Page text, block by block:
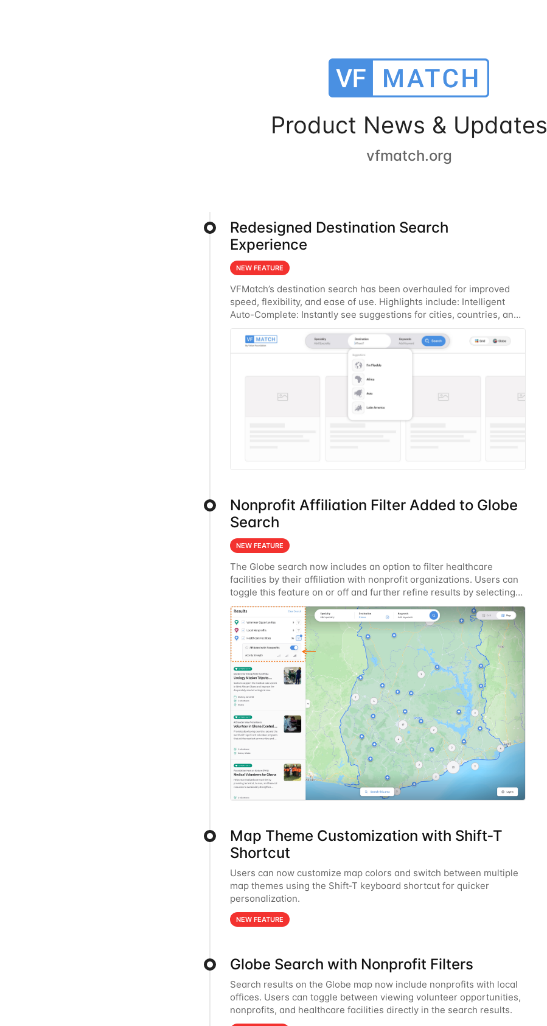
Product News & Updates
vfmatch.org
Redesigned Destination Search
Experience
NEW FEATURE
VFMatch’s destination search has been overhauled for improved
speed, flexibility, and ease of use. Highlights include: Intelligent
Auto-Complete: Instantly see suggestions for cities, countries, and
Nonprofit Affiliation Filter Added to Globe
Search
NEW FEATURE
The Globe search now includes an option to filter healthcare
facilities by their affiliation with nonprofit organizations. Users can
toggle this feature on or off and further refine results by selecting
an activity strength level, allowing
Map Theme Customization with Shift‑T
Shortcut
Users can now customize map colors and switch between multiple
map themes using the Shift‑T keyboard shortcut for quicker
personalization.
NEW FEATURE
Globe Search with Nonprofit Filters
Search results on the Globe map now include nonprofits with local
offices. Users can toggle between viewing volunteer opportunities,
nonprofits, and healthcare facilities directly in the search results.